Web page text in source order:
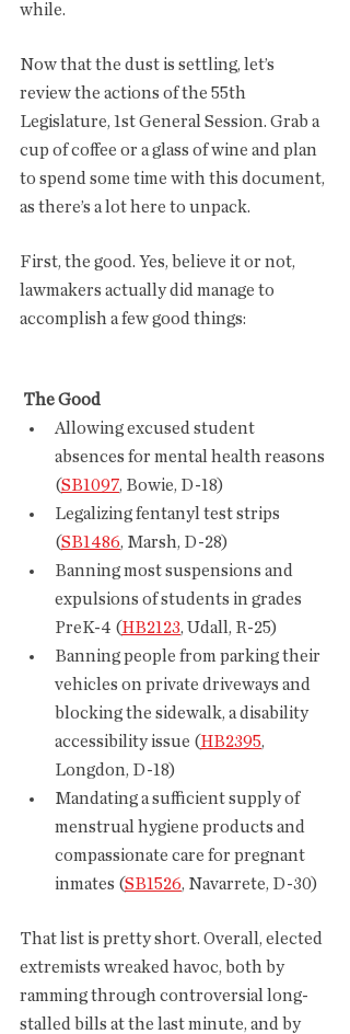
while.
Now that the dust is settling, let’s
review the actions of the 55th
Legislature, 1st General Session. Grab a
cup of coffee or a glass of wine and plan
to spend some time with this document,
as there’s a lot here to unpack.
First, the good. Yes, believe it or not,
lawmakers actually did manage to
accomplish a few good things:
The Good
Allowing excused student
absences for mental health reasons
(SB1097, Bowie, D-18)
Legalizing fentanyl test strips
(SB1486, Marsh, D-28)
Banning most suspensions and
expulsions of students in grades
PreK-4 (HB2123, Udall, R-25)
Banning people from parking their
vehicles on private driveways and
blocking the sidewalk, a disability
accessibility issue (HB2395,
Longdon, D-18)
Mandating a sufficient supply of
menstrual hygiene products and
compassionate care for pregnant
inmates (SB1526, Navarrete, D-30)
That list is pretty short. Overall, elected
extremists wreaked havoc, both by
ramming through controversial long-
stalled bills at the last minute, and by